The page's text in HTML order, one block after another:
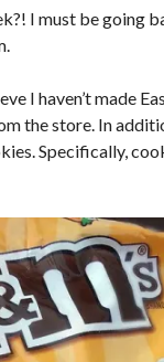
I must be going
I haven’t made
the store. In
Specifically,